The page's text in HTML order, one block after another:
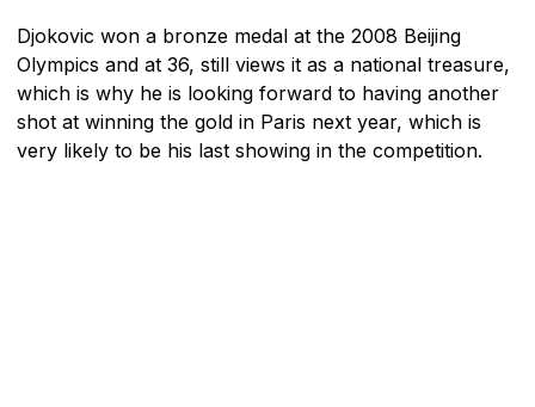
Djokovic won a bronze medal at the 2008 Beijing
Olympics and at 36, still views it as a national treasure,
which is why he is looking forward to having another
shot at winning the gold in Paris next year, which is
very likely to be his last showing in the competition.